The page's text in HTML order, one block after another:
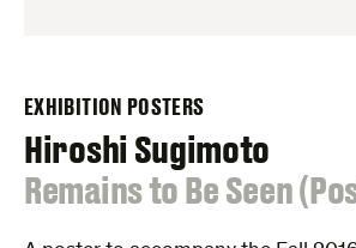
EXHIBITION POSTERS
Hiroshi Sugimoto
:
Remains to Be Seen